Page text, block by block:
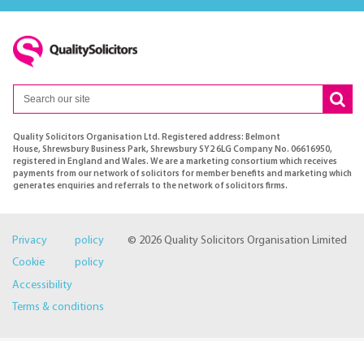
Quality Solicitors Organisation Ltd. Registered address: Belmont
House, Shrewsbury Business Park, Shrewsbury SY2 6LG Company No. 06616950,
registered in England and Wales. We are a marketing consortium which receives
payments from our network of solicitors for member benefits and marketing which
generates enquiries and referrals to the network of solicitors firms.
© 2026 Quality Solicitors Organisation Limited
Privacy policy
Cookie policy
Accessibility
Terms & conditions